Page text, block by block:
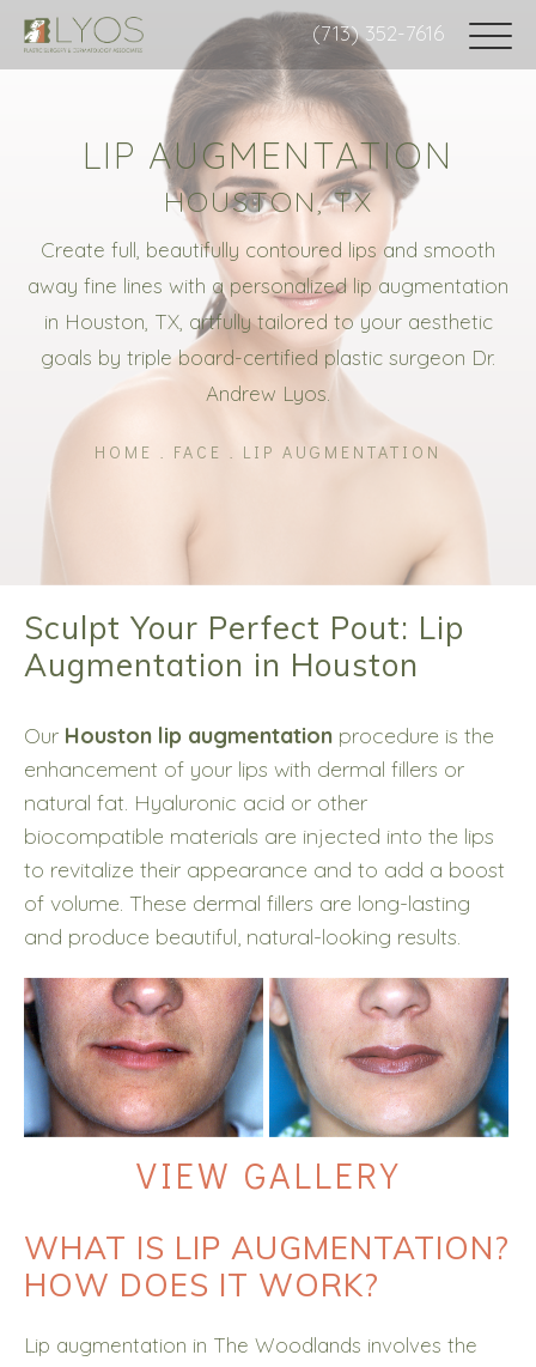
(713) 352-7616
LIP AUGMENTATION
HOUSTON, TX
Create full, beautifully contoured lips and smooth
away fine lines with a personalized lip augmentation
in Houston, TX, artfully tailored to your aesthetic
goals by triple board-certified plastic surgeon Dr.
Andrew Lyos.
HOME FACE LIP AUGMENTATION
Sculpt Your Perfect Pout: Lip
Augmentation in Houston
Our Houston lip augmentation procedure is the
enhancement of your lips with dermal fillers or
natural fat. Hyaluronic acid or other
biocompatible materials are injected into the lips
to revitalize their appearance and to add a boost
of volume. These dermal fillers are long-lasting
and produce beautiful, natural-looking results.
VIEW GALLERY
WHAT IS LIP AUGMENTATION?
HOW DOES IT WORK?
Lip augmentation in The Woodlands involves the